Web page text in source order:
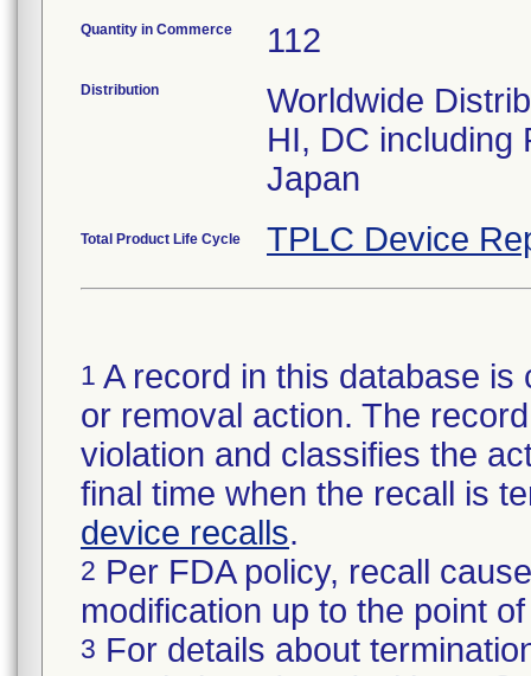
Quantity in Commerce 112
Distribution
Worldwide
HI, DC including
Japan
Total Product Life Cycle TPLC Device
1 A record in this database
or removal action. The
violation and classifies the
final time when the recall is
device recalls.
2 Per FDA policy, recall
modification up to the point
3 For details about